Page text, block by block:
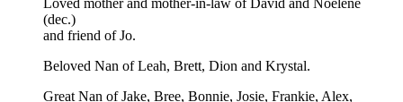
Loved mother and mother-in-law of David and Noelene
(dec.)
and friend of Jo.
Beloved Nan of Leah, Brett, Dion and Krystal.
Great Nan of Jake, Bree, Bonnie, Josie, Frankie, Alex,